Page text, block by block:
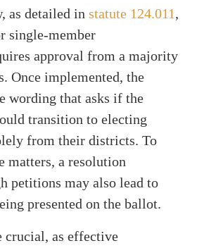
as detailed in statute 124.011,
single-member
approval from a majority
Once implemented, the
wording that asks if the
transition to electing
from their districts. To
matters, a resolution
petitions may also lead to
presented on the ballot.
crucial, as effective